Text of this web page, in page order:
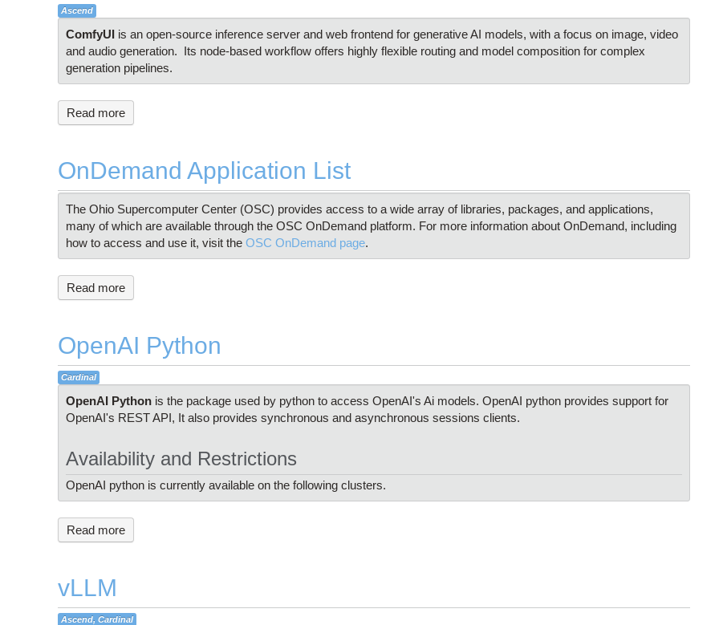
Ascend
ComfyUI is an open-source inference server and web frontend for generative AI models, with a focus on image, video
and audio generation. Its node-based workflow offers highly flexible routing and model composition for complex
generation pipelines.
Read more
OnDemand Application List
The Ohio Supercomputer Center (OSC) provides access to a wide array of libraries, packages, and applications,
many of which are available through the OSC OnDemand platform. For more information about OnDemand, including
how to access and use it, visit the OSC OnDemand page.
Read more
OpenAI Python
Cardinal
OpenAI Python is the package used by python to access OpenAI's Ai models. OpenAI python provides support for
OpenAI's REST API, It also provides synchronous and asynchronous sessions clients.
Availability and Restrictions
OpenAI python is currently available on the following clusters.
Read more
vLLM
Ascend, Cardinal